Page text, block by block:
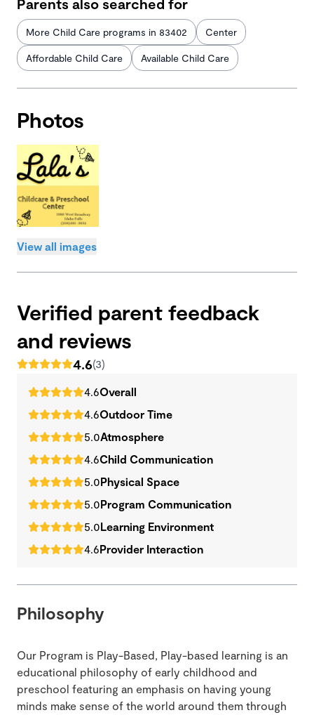
Parents also searched for
More Child Care programs in 83402 Center
Affordable Child Care Available Child Care
Photos
View all images
Verified parent feedback
and reviews
4.6(3)
4.6Overall
4.6Outdoor Time
5.0Atmosphere
4.6Child Communication
5.0Physical Space
5.0Program Communication
5.0Learning Environment
4.6Provider Interaction
Philosophy
Our Program is Play-Based, Play-based learning is an
educational philosophy of early childhood and
preschool featuring an emphasis on having young
minds make sense of the world around them through